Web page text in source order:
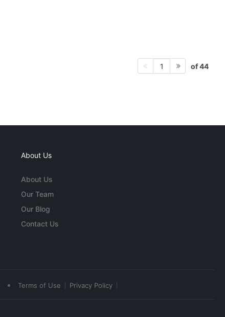
1 of 44
About Us
About Us
Our Team
Our Blog
Contact Us
• Terms of Use Privacy Policy